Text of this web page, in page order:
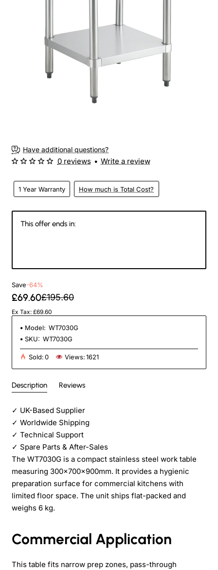
3-4 Weeks
Have additional questions?
1 Year Warranty How much is Total Cost?
0 reviews • Write a review
This offer ends in:
Save-64%
£69.60£195.60
Ex Tax: £69.60
Model: WT7030G
SKU: WT7030G
Sold:0 Views:1621
Description Reviews
✓ UK-Based Supplier
✓ Worldwide Shipping
✓ Technical Support
✓ Spare Parts & After-Sales
The WT7030G is a compact stainless steel work table
measuring 300×700×900mm. It provides a hygienic
preparation surface for commercial kitchens with
limited floor space. The unit ships flat-packed and
weighs 6 kg.
Commercial Application
This table fits narrow prep zones, pass-through